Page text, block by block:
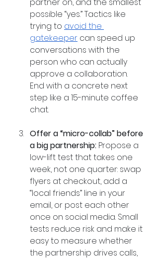
possible “yes.” Tactics like
trying to avoid the
gatekeeper can speed up
conversations with the
person who can actually
approve a collaboration.
End with a concrete next
step like a 15-minute coffee
chat.
Offer a “micro-collab” before
a big partnership: Propose a
low-lift test that takes one
week, not one quarter: swap
flyers at checkout, add a
“local friends” line in your
email, or post each other
once on social media. Small
tests reduce risk and make it
easy to measure whether
the partnership drives calls,